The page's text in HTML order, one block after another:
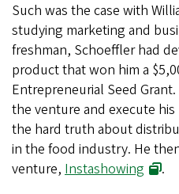
Such was the case with
studying marketing and
freshman, Schoeffler had
product that won him a
Entrepreneurial Seed
the venture and execute
the hard truth about
in the food industry. He
venture, Instashowing .